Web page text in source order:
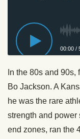
00:00 /
In the 80s and
Bo Jackson. A
he was the rare
strength and power
end zones, ran the